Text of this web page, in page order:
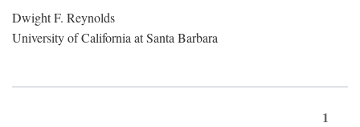
Dwight F. Reynolds
University of California at Santa Barbara
1